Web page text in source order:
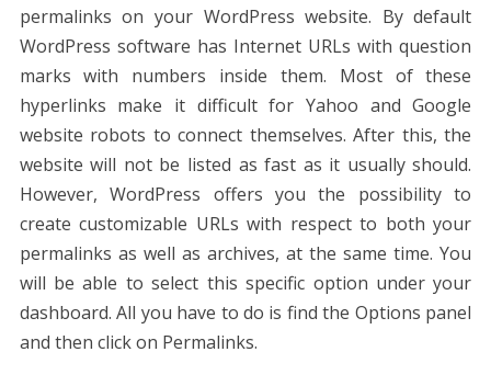
permalinks on your WordPress website. By default
WordPress software has Internet URLs with question
marks with numbers inside them. Most of these
hyperlinks make it difficult for Yahoo and Google
website robots to connect themselves. After this, the
website will not be listed as fast as it usually should.
However, WordPress offers you the possibility to
create customizable URLs with respect to both your
permalinks as well as archives, at the same time. You
will be able to select this specific option under your
dashboard. All you have to do is find the Options panel
and then click on Permalinks.